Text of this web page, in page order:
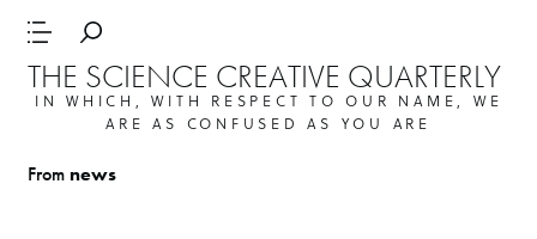
THE SCIENCE CREATIVE QUARTERLY
IN WHICH, WITH RESPECT TO OUR NAME, WE
ARE AS CONFUSED AS YOU ARE
Fromnews